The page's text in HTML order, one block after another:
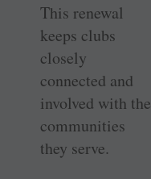
This renewal
keeps clubs
closely
connected and
involved with the
communities
they serve.